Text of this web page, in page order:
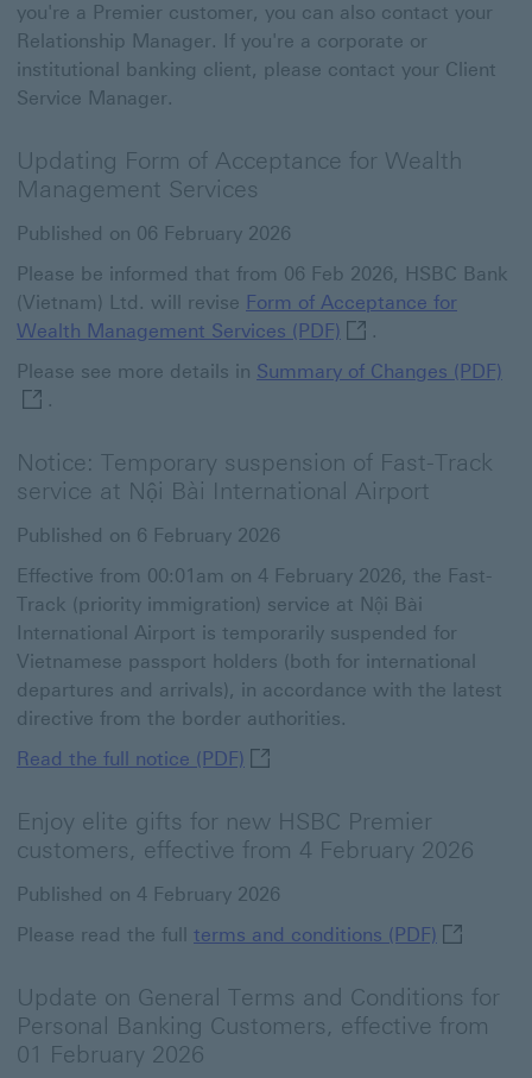
you're a Premier customer, you can also contact your
Relationship Manager. If you're a corporate or
institutional banking client, please contact your Client
Service Manager.
Updating Form of Acceptance for Wealth
Management Services
Published on 06 February 2026
Please be informed that from 06 Feb 2026, HSBC Bank
(Vietnam) Ltd. will revise Form of Acceptance for
Wealth Management Services (PDF) Form of
.
Please see more details in Summary of Changes (PDF)
.
Notice: Temporary suspension of Fast-Track
service at Nội Bài International Airport
Published on 6 February 2026
Effective from 00:01am on 4 February 2026, the Fast-
Track (priority immigration) service at Nội Bài
International Airport is temporarily suspended for
Vietnamese passport holders (both for international
departures and arrivals), in accordance with the latest
directive from the border authorities.
Read the full notice (PDF) Read the full notice (PDF)
Enjoy elite gifts for new HSBC Premier
customers, effective from 4 February 2026
Published on 4 February 2026
Please read the full terms and conditions (PDF) terms
Update on General Terms and Conditions for
Personal Banking Customers, effective from
01 February 2026